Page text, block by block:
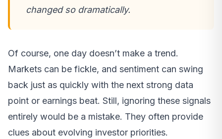
changed so dramatically.
Of course, one day doesn’t make a trend.
Markets can be fickle, and sentiment can swing
back just as quickly with the next strong data
point or earnings beat. Still, ignoring these signals
entirely would be a mistake. They often provide
clues about evolving investor priorities.